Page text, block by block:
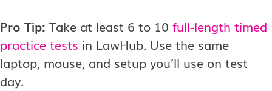
Pro Tip: Take at least 6 to 10 full-length timed
practice tests in LawHub. Use the same
laptop, mouse, and setup you’ll use on test
day.